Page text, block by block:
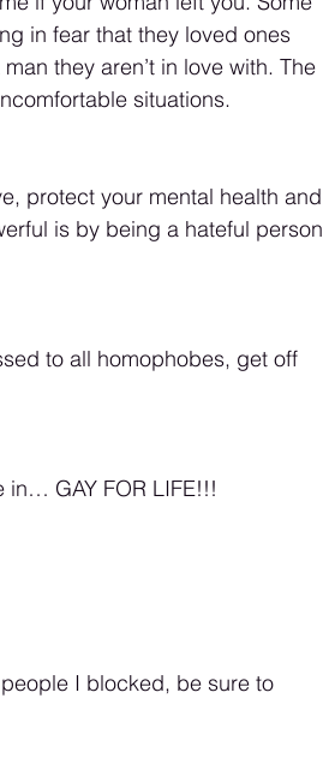
in fear that they loved ones
they aren’t in love with. The
situations.
protect your mental health and
is by being a hateful person
to all homophobes, get off
in… GAY FOR LIFE!!!
I blocked, be sure to